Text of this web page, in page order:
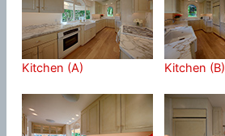
Kitchen (A) Kitchen (B)